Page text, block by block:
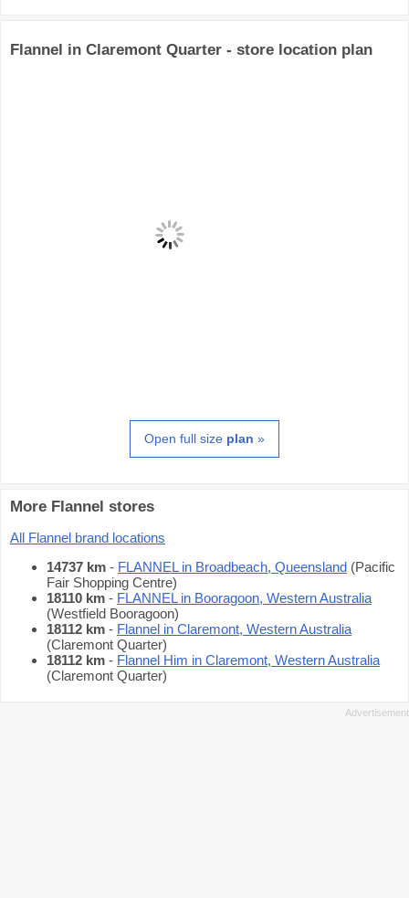
Flannel in Claremont Quarter - store location plan
Open full size plan »
More Flannel stores
All Flannel brand locations
14737 km - FLANNEL in Broadbeach, Queensland (Pacific
Fair Shopping Centre)
18110 km - FLANNEL in Booragoon, Western Australia
(Westfield Booragoon)
18112 km - Flannel in Claremont, Western Australia
(Claremont Quarter)
18112 km - Flannel Him in Claremont, Western Australia
(Claremont Quarter)